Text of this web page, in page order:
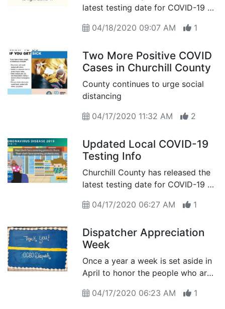
latest testing date for COVID-19 as
04/18/2020 09:07 AM
1
Two More Positive COVID
Cases in Churchill County
County continues to urge social
distancing
04/17/2020 11:32 AM
2
Updated Local COVID-19
Testing Info
Churchill County has released the
latest testing date for COVID-19 as
04/17/2020 06:27 AM
1
Dispatcher Appreciation
Week
Once a year a week is set aside in
April to honor the people who are
the voice of the Emergency
04/17/2020 06:23 AM 1